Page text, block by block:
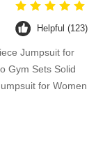
Helpful (123)
Jumpsuit for
Gym Sets Solid
for Women